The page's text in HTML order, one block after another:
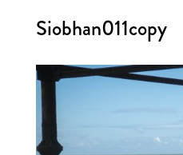
Siobhan011copy